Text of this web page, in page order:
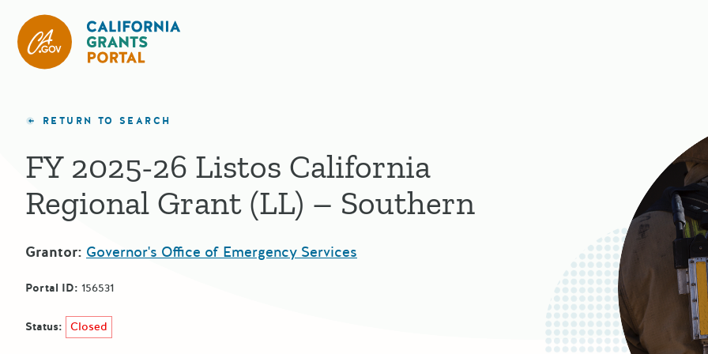
RETURN TO SEARCH
FY 2025-26 Listos California
Regional Grant (LL) – Southern
Grantor: Governor's Office of Emergency Services
Portal ID: 156531
Status: Closed